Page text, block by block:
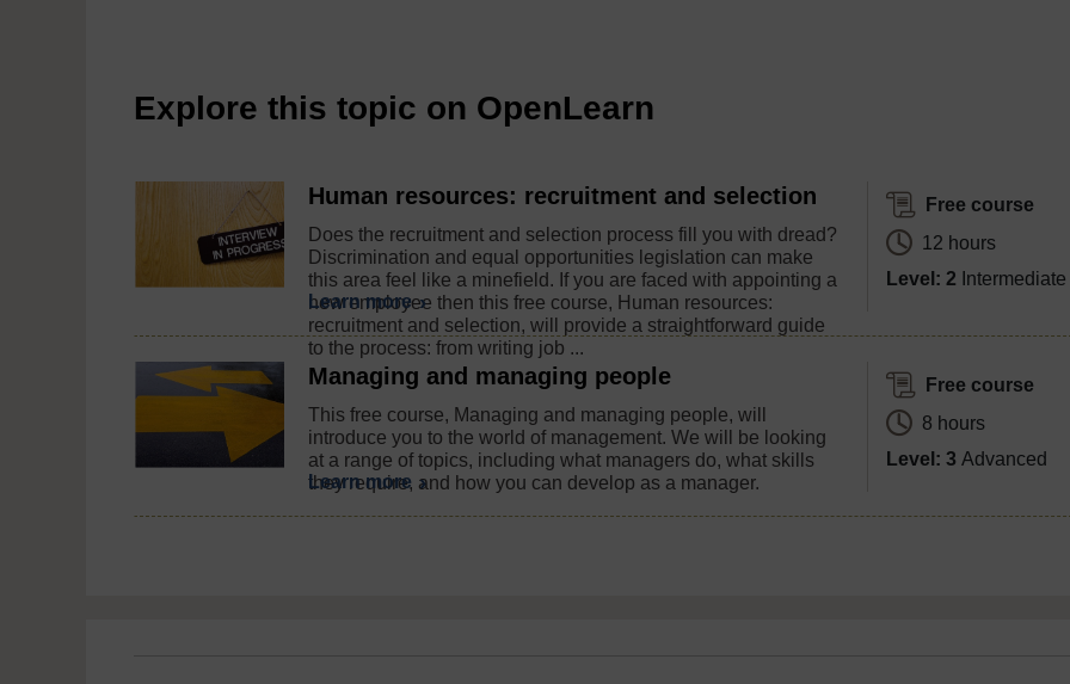
Explore this topic on OpenLearn
Human resources: recruitment and selection
Does the recruitment and selection process fill you with dread?
Discrimination and equal opportunities legislation can make
this area feel like a minefield. If you are faced with appointing a
new employee then this free course, Human resources:
recruitment and selection, will provide a straightforward guide
to the process: from writing job ...
Learn more
Free course
12 hours
Level: 2 Intermediate
Managing and managing people
This free course, Managing and managing people, will
introduce you to the world of management. We will be looking
at a range of topics, including what managers do, what skills
they require, and how you can develop as a manager.
Learn more
Free course
8 hours
Level: 3 Advanced